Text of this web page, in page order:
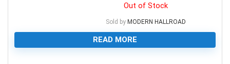
Out of Stock
Sold by MODERN HALLROAD
READ MORE